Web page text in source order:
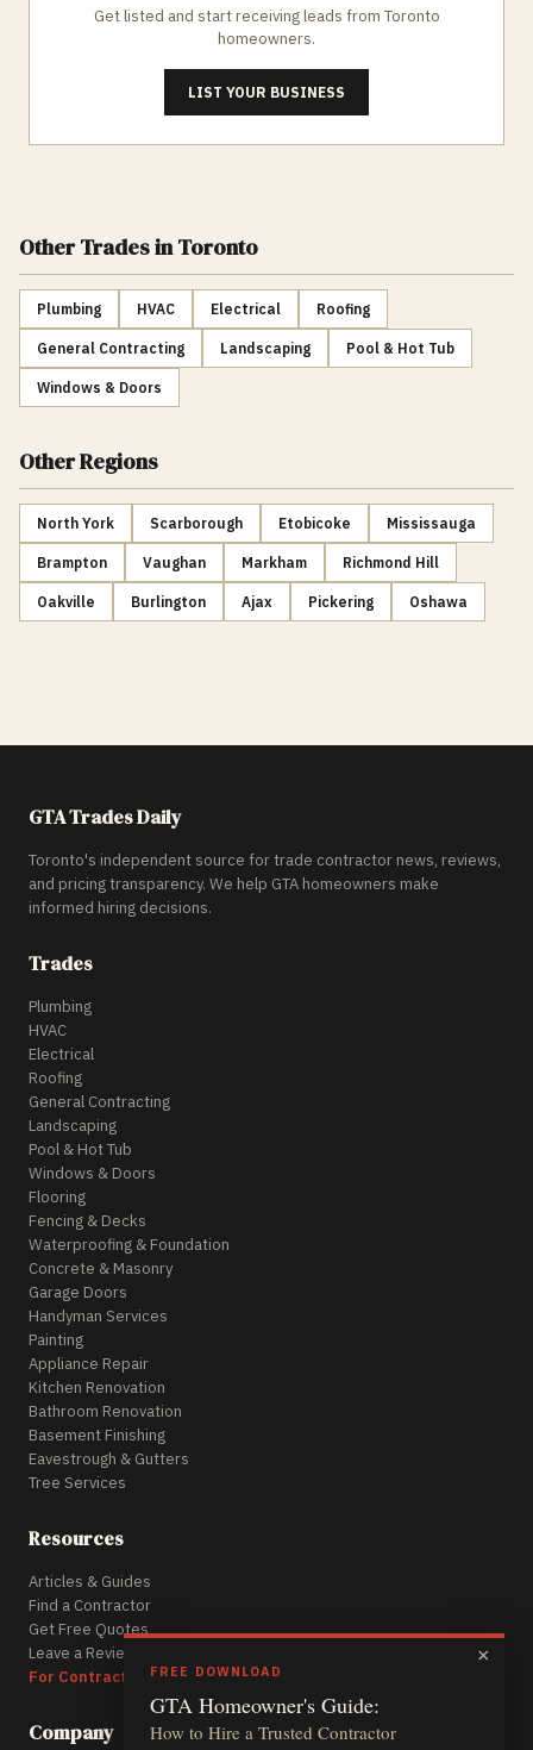
Get listed and start receiving leads from Toronto
homeowners.
LIST YOUR BUSINESS
Other Tradesin Toronto
Plumbing HVAC Electrical Roofing
General Contracting Landscaping Pool & Hot Tub
Windows & Doors
Other Regions
North York Scarborough Etobicoke Mississauga
Brampton Vaughan Markham Richmond Hill
Oakville Burlington Ajax Pickering Oshawa
GTA Trades Daily
Toronto's independent source for trade contractor news, reviews,
and pricing transparency. We help GTA homeowners make
informed hiring decisions.
Trades
Plumbing
HVAC
Electrical
Roofing
General Contracting
Landscaping
Pool & Hot Tub
Windows & Doors
Flooring
Fencing & Decks
Waterproofing & Foundation
Concrete & Masonry
Garage Doors
Handyman Services
Painting
Appliance Repair
Kitchen Renovation
Bathroom Renovation
Basement Finishing
Eavestrough & Gutters
Tree Services
Resources
Articles & Guides
Find a Contractor
Get Free Quotes
Leave a Review
For Contractors
Company
×
FREE DOWNLOAD
GTA Homeowner's Guide:
How to Hire a Trusted Contractor